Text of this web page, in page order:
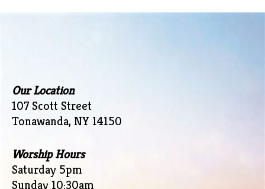
Our Location
107 Scott Street
Tonawanda, NY 14150
Worship Hours
Saturday 5pm
Sunday 10:30am